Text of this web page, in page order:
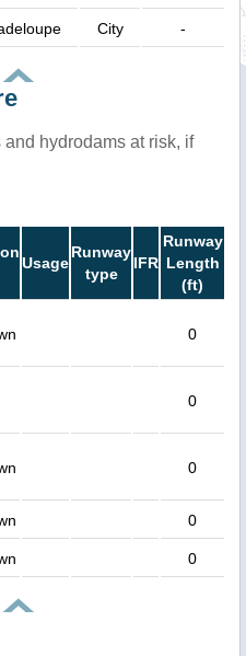
City -
hydrodams at risk, if
Usage
Runway
type
IFR
Runway
Length
(ft)
0
0
0
0
0